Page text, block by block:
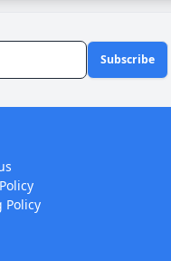
Subscribe
Policy